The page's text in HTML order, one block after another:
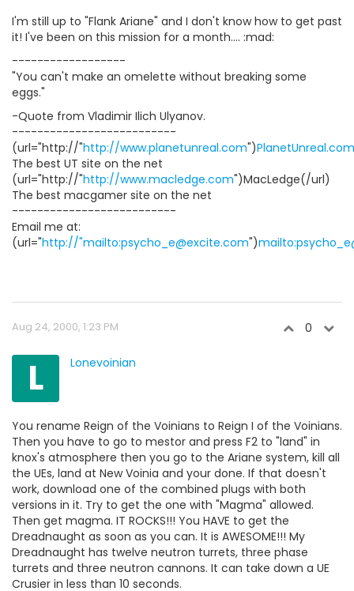
I'm still up to "Flank Ariane" and I don't know how to get past
it! I've been on this mission for a month.... :mad:
------------------
"You can't make an omelette without breaking some
eggs."
-Quote from Vladimir Ilich Ulyanov.
--------------------------
(url="http://"http://www.planetunreal.com")PlanetUnreal.com
The best UT site on the net
(url="http://"http://www.macledge.com")MacLedge(/url)
The best macgamer site on the net
--------------------------
Email me at:
(url="http://"mailto:psycho_e@excite.com")
Aug 24, 2000, 1:23 PM 0
L Lonevoinian
You rename Reign of the Voinians to Reign I of the Voinians.
Then you have to go to mestor and press F2 to "land" in
knox's atmosphere then you go to the Ariane system, kill all
the UEs, land at New Voinia and your done. If that doesn't
work, download one of the combined plugs with both
versions in it. Try to get the one with "Magma" allowed.
Then get magma. IT ROCKS!!! You HAVE to get the
Dreadnaught as soon as you can. It is AWESOME!!! My
Dreadnaught has twelve neutron turrets, three phase
turrets and three neutron cannons. It can take down a UE
Crusier in less than 10 seconds.